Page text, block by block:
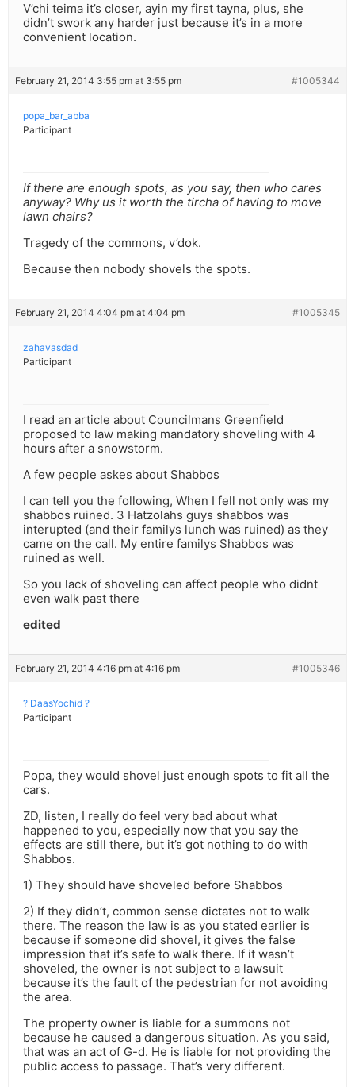
V’chi teima it’s closer, ayin my first tayna, plus, she
didn’t swork any harder just because it’s in a more
convenient location.
February 21, 2014 3:55 pm at 3:55 pm #1005344
popa_bar_abba
Participant
If there are enough spots, as you say, then who cares
anyway? Why us it worth the tircha of having to move
lawn chairs?
Tragedy of the commons, v’dok.
Because then nobody shovels the spots.
February 21, 2014 4:04 pm at 4:04 pm #1005345
zahavasdad
Participant
I read an article about Councilmans Greenfield
proposed to law making mandatory shoveling with 4
hours after a snowstorm.
A few people askes about Shabbos
I can tell you the following, When I fell not only was my
shabbos ruined. 3 Hatzolahs guys shabbos was
interupted (and their familys lunch was ruined) as they
came on the call. My entire familys Shabbos was
ruined as well.
So you lack of shoveling can affect people who didnt
even walk past there
edited
February 21, 2014 4:16 pm at 4:16 pm #1005346
? DaasYochid ?
Participant
Popa, they would shovel just enough spots to fit all the
cars.
ZD, listen, I really do feel very bad about what
happened to you, especially now that you say the
effects are still there, but it’s got nothing to do with
Shabbos.
1) They should have shoveled before Shabbos
2) If they didn’t, common sense dictates not to walk
there. The reason the law is as you stated earlier is
because if someone did shovel, it gives the false
impression that it’s safe to walk there. If it wasn’t
shoveled, the owner is not subject to a lawsuit
because it’s the fault of the pedestrian for not avoiding
the area.
The property owner is liable for a summons not
because he caused a dangerous situation. As you said,
that was an act of G-d. He is liable for not providing the
public access to passage. That’s very different.